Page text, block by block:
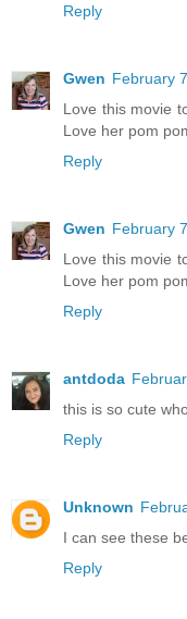
Reply
Gwen February
Love this movie
Love her pom
Reply
Gwen February
Love this movie
Love her pom
Reply
antdoda
this is so cute
Reply
Unknown
I can see these
Reply